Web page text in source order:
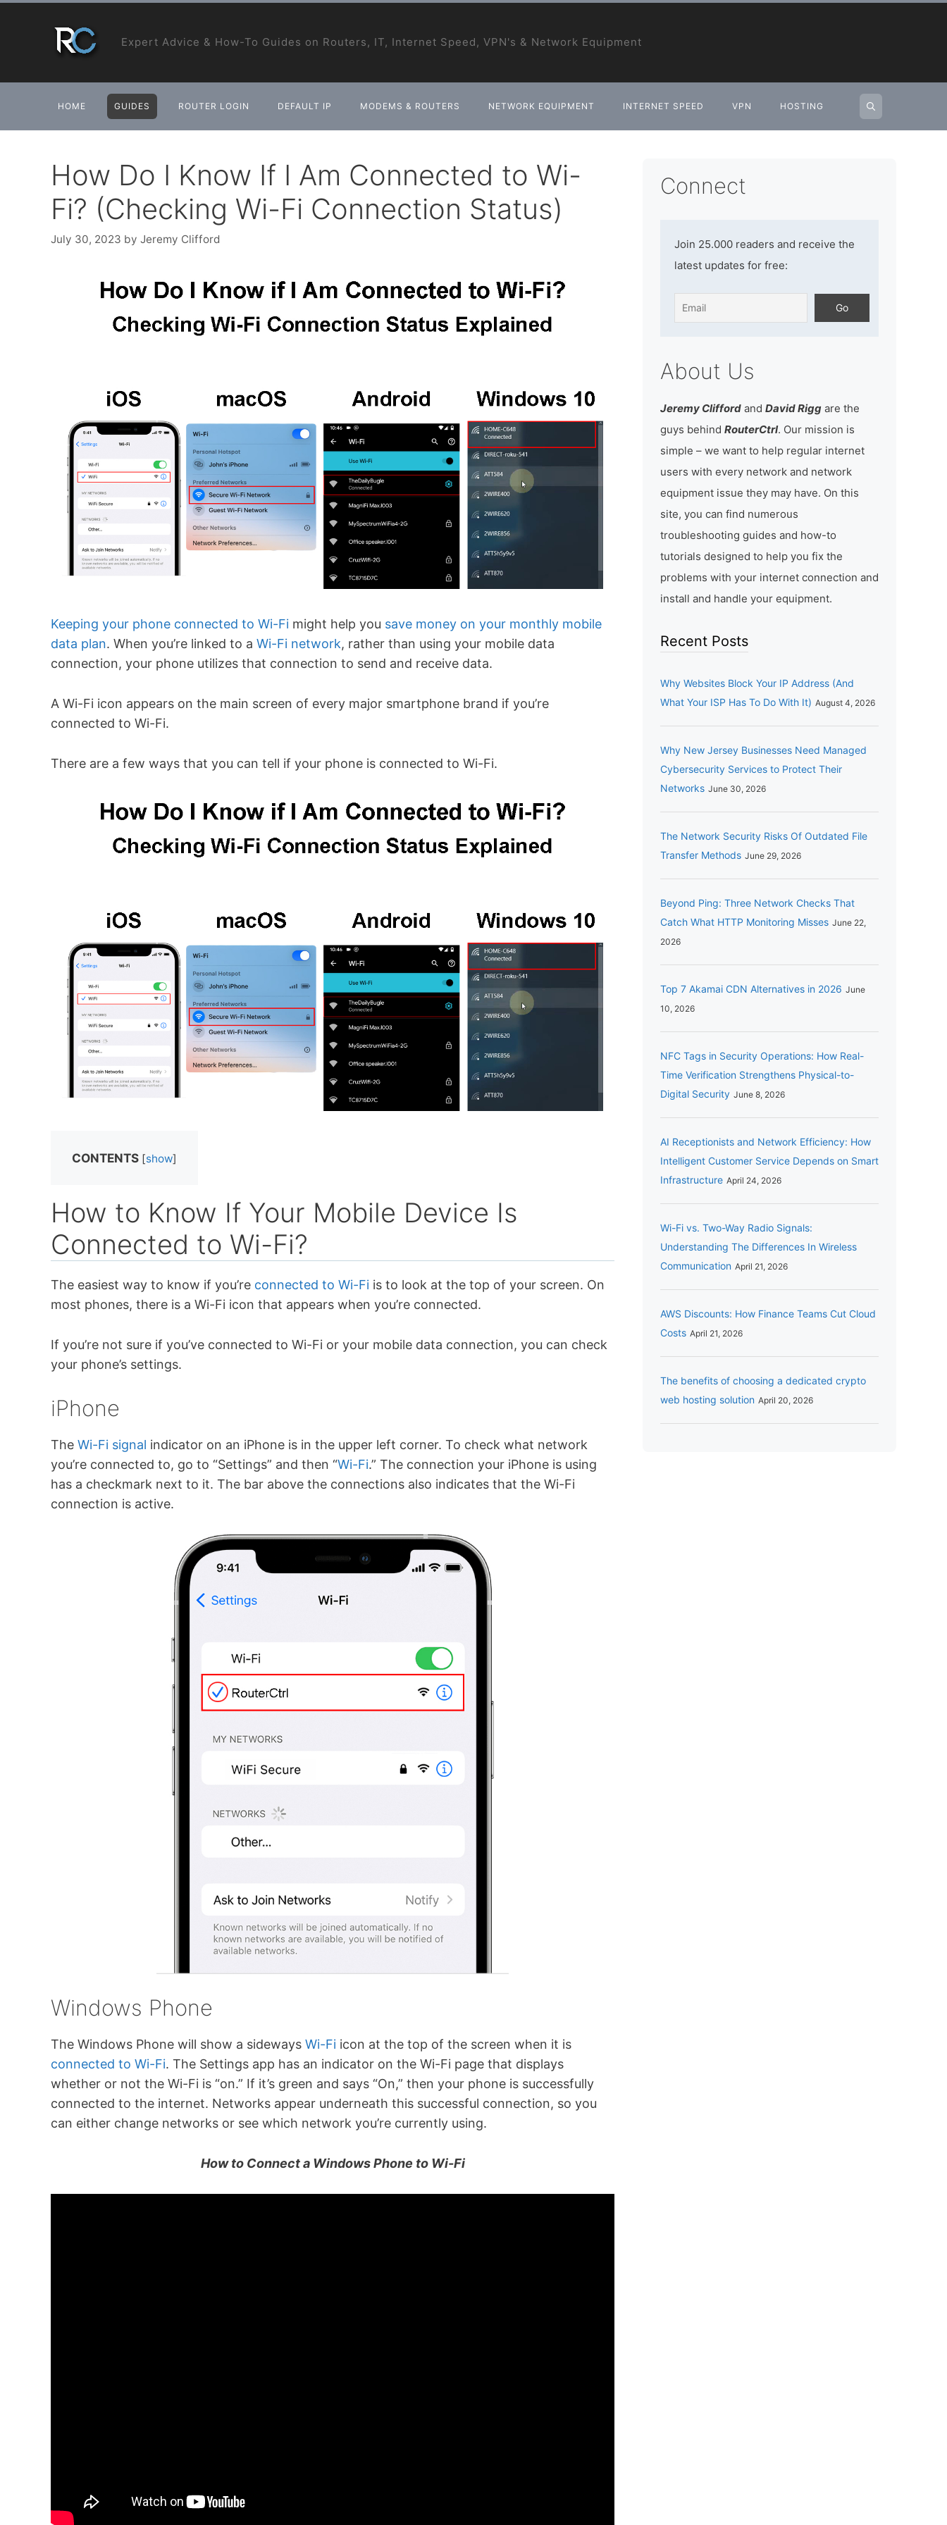
Expert Advice & How-To Guides on Routers, IT, Internet Speed, VPN's & Network Equipment
HOME GUIDES ROUTER LOGIN DEFAULT IP MODEMS & ROUTERS NETWORK EQUIPMENT INTERNET SPEED VPN HOSTING
How Do I Know If I Am Connected to Wi-
Fi? (Checking Wi-Fi Connection Status)
July 30, 2023 by Jeremy Clifford
Keeping your phone connected to Wi-Fi might help you save money on your monthly mobile
data plan. When you’re linked to a Wi-Fi network, rather than using your mobile data
connection, your phone utilizes that connection to send and receive data.
A Wi-Fi icon appears on the main screen of every major smartphone brand if you’re
connected to Wi-Fi.
There are a few ways that you can tell if your phone is connected to Wi-Fi.
CONTENTS [show]
How to Know If Your Mobile Device Is
Connected to Wi-Fi?
The easiest way to know if you’re connected to Wi-Fi is to look at the top of your screen. On
most phones, there is a Wi-Fi icon that appears when you’re connected.
If you’re not sure if you’ve connected to Wi-Fi or your mobile data connection, you can check
your phone’s settings.
iPhone
The Wi-Fi signal indicator on an iPhone is in the upper left corner. To check what network
you’re connected to, go to “Settings” and then “Wi-Fi.” The connection your iPhone is using
has a checkmark next to it. The bar above the connections also indicates that the Wi-Fi
connection is active.
Windows Phone
The Windows Phone will show a sideways Wi-Fi icon at the top of the screen when it is
connected to Wi-Fi. The Settings app has an indicator on the Wi-Fi page that displays
whether or not the Wi-Fi is “on.” If it’s green and says “On,” then your phone is successfully
connected to the internet. Networks appear underneath this successful connection, so you
can either change networks or see which network you’re currently using.
How to Connect a Windows Phone to Wi-Fi
Connect
Join 25.000 readers and receive the
latest updates for free:
About Us
Jeremy Clifford and David Rigg are the
guys behind RouterCtrl. Our mission is
simple – we want to help regular internet
users with every network and network
equipment issue they may have. On this
site, you can find numerous
troubleshooting guides and how-to
tutorials designed to help you fix the
problems with your internet connection and
install and handle your equipment.
Recent Posts
Why Websites Block Your IP Address (And
What Your ISP Has To Do With It) August 4, 2026
Why New Jersey Businesses Need Managed
Cybersecurity Services to Protect Their
Networks June 30, 2026
The Network Security Risks Of Outdated File
Transfer Methods June 29, 2026
Beyond Ping: Three Network Checks That
Catch What HTTP Monitoring Misses June 22,
2026
Top 7 Akamai CDN Alternatives in 2026 June
10, 2026
NFC Tags in Security Operations: How Real-
Time Verification Strengthens Physical-to-
Digital Security June 8, 2026
AI Receptionists and Network Efficiency: How
Intelligent Customer Service Depends on Smart
Infrastructure April 24, 2026
Wi-Fi vs. Two-Way Radio Signals:
Understanding The Differences In Wireless
Communication April 21, 2026
AWS Discounts: How Finance Teams Cut Cloud
Costs April 21, 2026
The benefits of choosing a dedicated crypto
web hosting solution April 20, 2026